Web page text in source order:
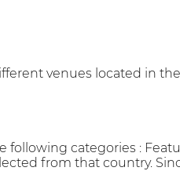
venues located in
categories :
from that country.